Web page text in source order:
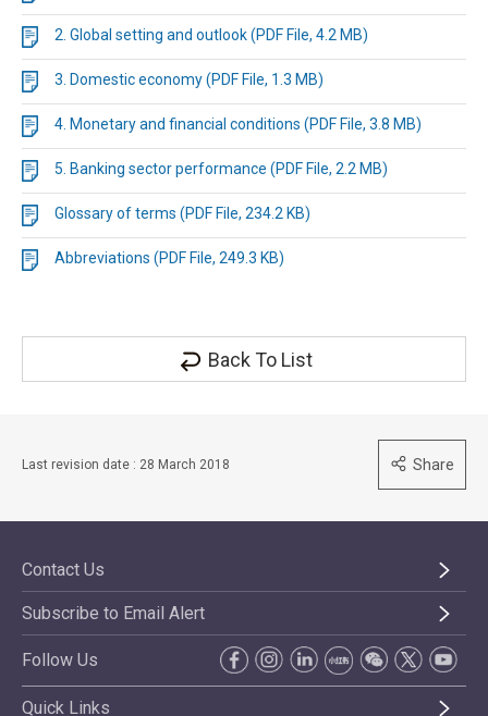
2. Global setting and outlook (PDF File, 4.2 MB)
3. Domestic economy (PDF File, 1.3 MB)
4. Monetary and financial conditions (PDF File, 3.8 MB)
5. Banking sector performance (PDF File, 2.2 MB)
Glossary of terms (PDF File, 234.2 KB)
Abbreviations (PDF File, 249.3 KB)
Back To List
Last revision date : 28 March 2018 Share
Contact Us
Subscribe to Email Alert
Follow Us
Quick Links